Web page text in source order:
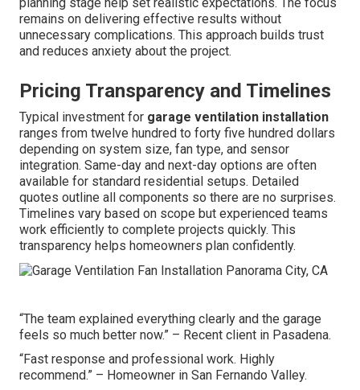
remains on delivering effective results without
unnecessary complications. This approach builds trust
and reduces anxiety about the project.
Pricing Transparency and Timelines
Typical investment for garage ventilation installation
ranges from twelve hundred to forty five hundred dollars
depending on system size, fan type, and sensor
integration. Same-day and next-day options are often
available for standard residential setups. Detailed
quotes outline all components so there are no surprises.
Timelines vary based on scope but experienced teams
work efficiently to complete projects quickly. This
transparency helps homeowners plan confidently.
“The team explained everything clearly and the garage
feels so much better now.” – Recent client in Pasadena.
“Fast response and professional work. Highly
recommend.” – Homeowner in San Fernando Valley.